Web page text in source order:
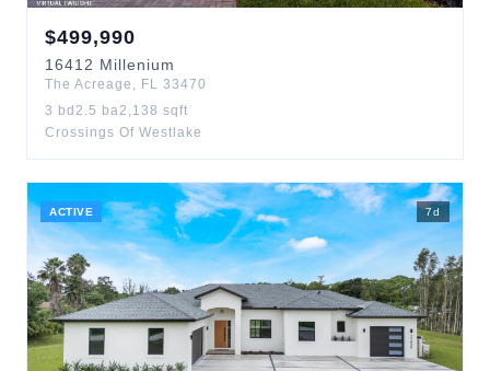
$499,990
16412 Millenium
The Acreage , FL 33470
3 bd 2.5 ba2,138 sqft
Crossings Of Westlake
ACTIVE 7d